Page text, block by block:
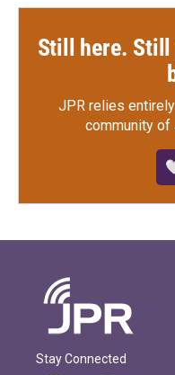
Still here. Still
JPR relies
community of
Stay Connected